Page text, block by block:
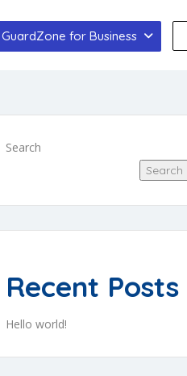
GuardZone for Business
Search
Search
Recent Posts
Hello world!